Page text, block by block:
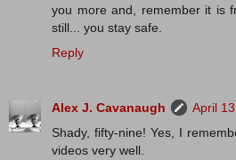
you more and, remember it is
still... you stay safe.
Reply
Alex J. Cavanaugh
April
Shady, fifty-nine! Yes, I
videos very well.